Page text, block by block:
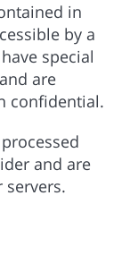
in
by a
special
are
confidential.
and are